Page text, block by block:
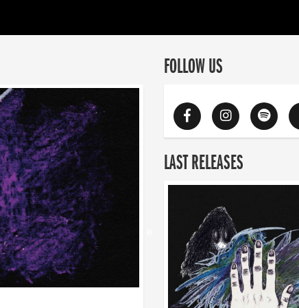
FOLLOW US
LAST RELEASES